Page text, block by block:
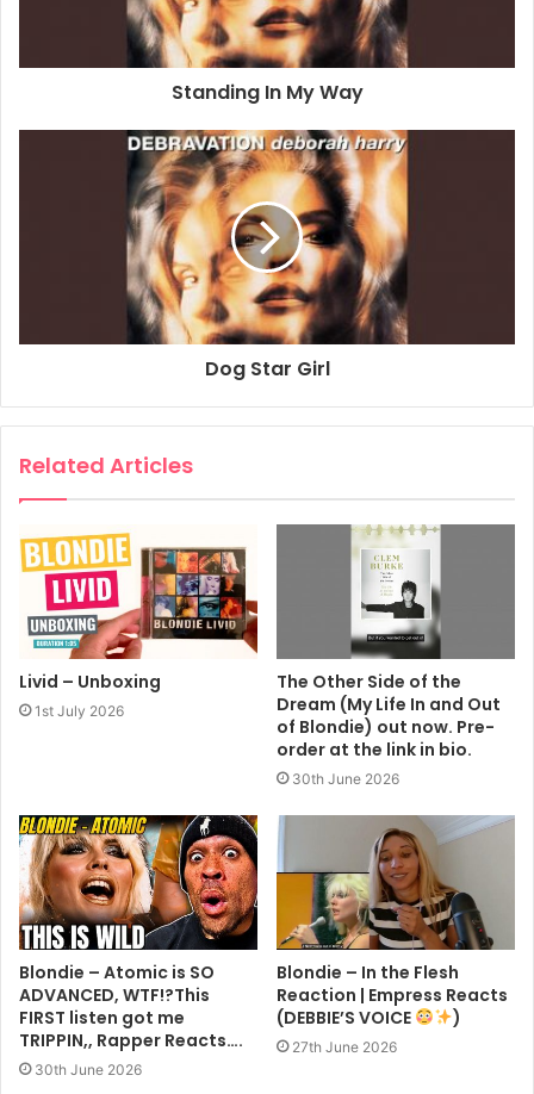
The Fugitive
Standing In My Way
Dog Star Girl
Related Articles
Livid – Unboxing
1st July 2026
The Other Side of the
Dream (My Life In and Out
of Blondie) out now. Pre-
order at the link in bio.
30th June 2026
Blondie – Atomic is SO
ADVANCED, WTF!?This
FIRST listen got me
TRIPPIN,, Rapper Reacts….
30th June 2026
Blondie – In the Flesh
Reaction | Empress Reacts
(DEBBIE’S VOICE
)
27th June 2026